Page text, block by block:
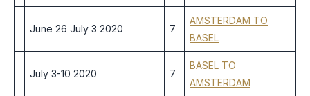
June 26 July 3 2020 7
AMSTERDAM TO
BASEL
July 3-10 2020 7
BASEL TO
AMSTERDAM